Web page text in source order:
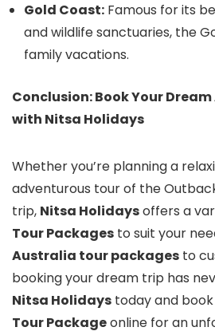
Gold Coast: Famous for its
and wildlife sanctuaries, the
family vacations.
Conclusion: Book Your
with Nitsa Holidays
Whether you’re planning a
adventurous tour of the
trip, Nitsa Holidaysoffers a
Tour Packages to suit your
Australia tour packages to
booking your dream trip has
Nitsa Holidays today and
Tour Packageonline for an